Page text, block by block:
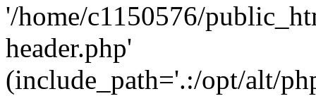
'/home/c1150576/
header.php'
(include_path='.:/opt/alt/